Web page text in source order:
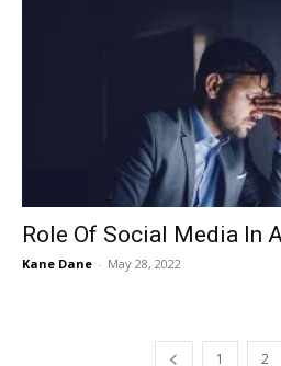
Role Of Social Media In
Kane Dane - May 28, 2022
1 2